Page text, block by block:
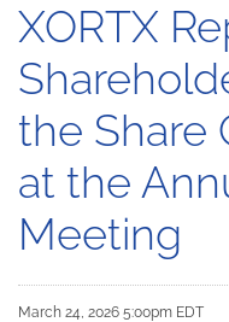
XORTX
the Share
at the
Meeting
March 24, 2026 5:00pm EDT